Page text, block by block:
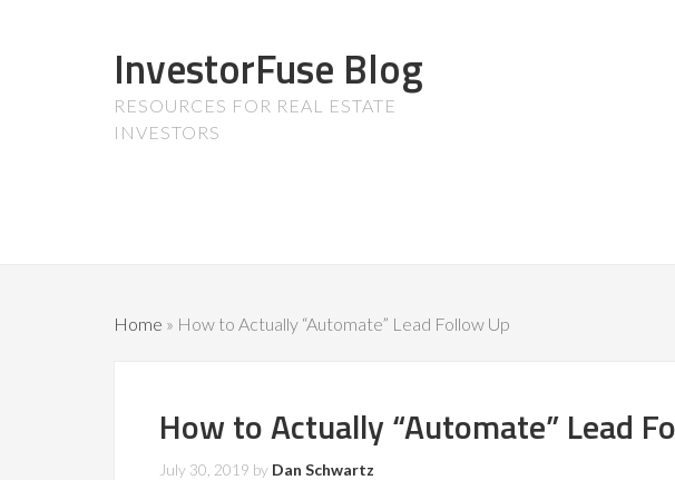
InvestorFuse Blog
RESOURCES FOR REAL ESTATE
INVESTORS
Home » How to Actually “Automate” Lead Follow Up
How to Actually “Automate” Lead
July 30, 2019 by Dan Schwartz